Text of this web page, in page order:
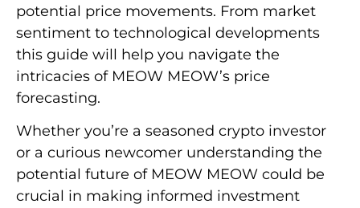
potential price movements. From market
sentiment to technological developments
this guide will help you navigate the
intricacies of MEOW MEOW’s price
forecasting.
Whether you’re a seasoned crypto investor
or a curious newcomer understanding the
potential future of MEOW MEOW could be
crucial in making informed investment